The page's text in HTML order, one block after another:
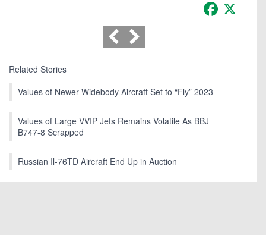
Facebook
Related Stories
Values of Newer Widebody Aircraft Set to “Fly” 2023
Values of Large VVIP Jets Remains Volatile As BBJ
B747-8 Scrapped
Russian Il-76TD Aircraft End Up in Auction